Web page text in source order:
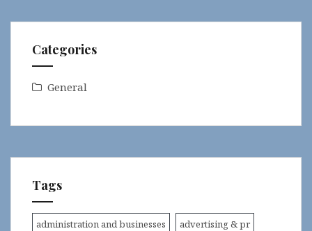
Categories
General
Tags
administration and businesses advertising & pr